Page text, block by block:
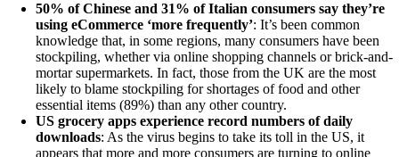
50% of Chinese and 31% of Italian consumers say they’re
using eCommerce ‘more frequently’: It’s been common
knowledge that, in some regions, many consumers have been
stockpiling, whether via online shopping channels or brick-and-
mortar supermarkets. In fact, those from the UK are the most
likely to blame stockpiling for shortages of food and other
essential items (89%) than any other country.
US grocery apps experience record numbers of daily
downloads: As the virus begins to take its toll in the US, it
appears that more and more consumers are turning to online